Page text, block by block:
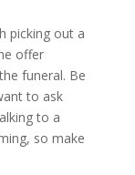
picking out a
offer
funeral. Be
to ask
to a
so make